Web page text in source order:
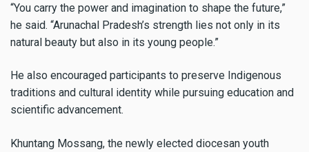
“You carry the power and imagination to shape the future,”
he said. “Arunachal Pradesh’s strength lies not only in its
natural beauty but also in its young people.”
He also encouraged participants to preserve Indigenous
traditions and cultural identity while pursuing education and
scientific advancement.
Khuntang Mossang, the newly elected diocesan youth